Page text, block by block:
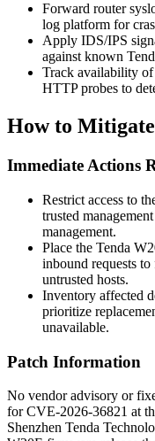
Forward router
log platform for
Apply IDS/IPS
against known
Track availability of
HTTP probes to
How to
Immediate Actions
Restrict access to
trusted
management.
Place the Tenda
inbound requests to
untrusted hosts.
Inventory affected
prioritize
unavailable.
Patch Information
No vendor advisory or
for CVE-2026-36821 at
Shenzhen Tenda